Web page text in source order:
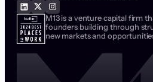
M13 is a venture capital firm
founders building through
new markets and